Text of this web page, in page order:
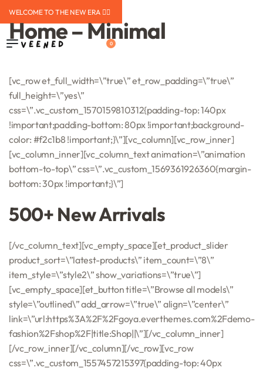
WELCOME TO THE NEW ERA ❤️‍🔥
0
Home – Minimal
[vc_row et_full_width=\”true\” et_row_padding=\”true\”
full_height=\”yes\”
css=\”.vc_custom_1570159810312{padding-top: 140px
!important;padding-bottom: 80px !important;background-
color: #f2c1b8 !important;}\”][vc_column][vc_row_inner]
[vc_column_inner][vc_column_text animation=\”animation
bottom-to-top\” css=\”.vc_custom_1569361926360{margin-
bottom: 30px !important;}\”]
500+ New Arrivals
[/vc_column_text][vc_empty_space][et_product_slider
product_sort=\”latest-products\” item_count=\”8\”
item_style=\”style2\” show_variations=\”true\”]
[vc_empty_space][et_button title=\”Browse all models\”
style=\”outlined\” add_arrow=\”true\” align=\”center\”
link=\”url:https%3A%2F%2Fgoya.everthemes.com%2Fdemo-
fashion%2Fshop%2F|title:Shop||\”][/vc_column_inner]
[/vc_row_inner][/vc_column][/vc_row][vc_row
css=\”.vc_custom_1557457215397{padding-top: 40px